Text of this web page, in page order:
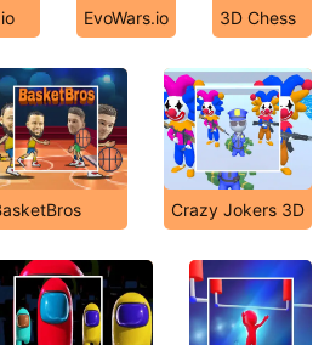
EvoWars.io 3D Chess
Crazy Jokers 3D